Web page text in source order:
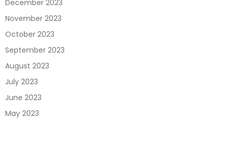
December 2023
November 2023
October 2023
September 2023
August 2023
July 2023
June 2023
May 2023